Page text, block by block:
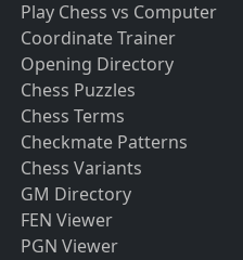
Play Chess vs Computer
Coordinate Trainer
Opening Directory
Chess Puzzles
Chess Terms
Checkmate Patterns
Chess Variants
GM Directory
FEN Viewer
PGN Viewer